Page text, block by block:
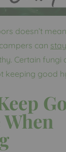
doesn’t
can
Certain fungi
keeping good